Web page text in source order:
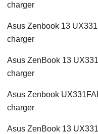
charger
Asus Zenbook 13
charger
Asus ZenBook 13
charger
Asus Zenbook
charger
Asus ZenBook 13